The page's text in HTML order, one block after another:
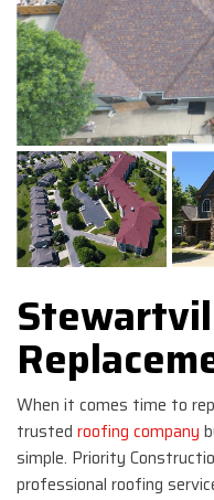
When it comes time to
trusted roofing company
simple. Priority
professional roofing